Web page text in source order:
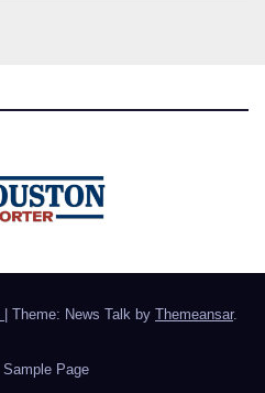
Theme: News Talk by Themeansar.
Sample Page